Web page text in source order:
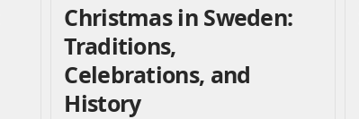
Christmas in Sweden:
Traditions,
Celebrations, and
History